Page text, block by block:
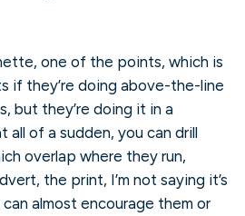
one of the points, which is
if they’re doing above-the-line
but they’re doing it in a
of a sudden, you can drill
overlap where they run,
the print, I’m not saying it’s
almost encourage them or